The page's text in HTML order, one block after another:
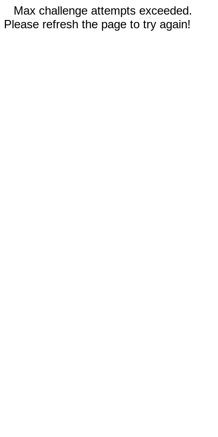
Max challenge attempts exceeded.
Please refresh the page to try again!